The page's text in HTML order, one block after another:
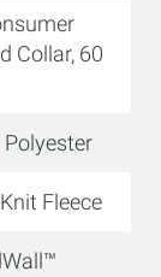
Collar, 60
Polyester
Fleece